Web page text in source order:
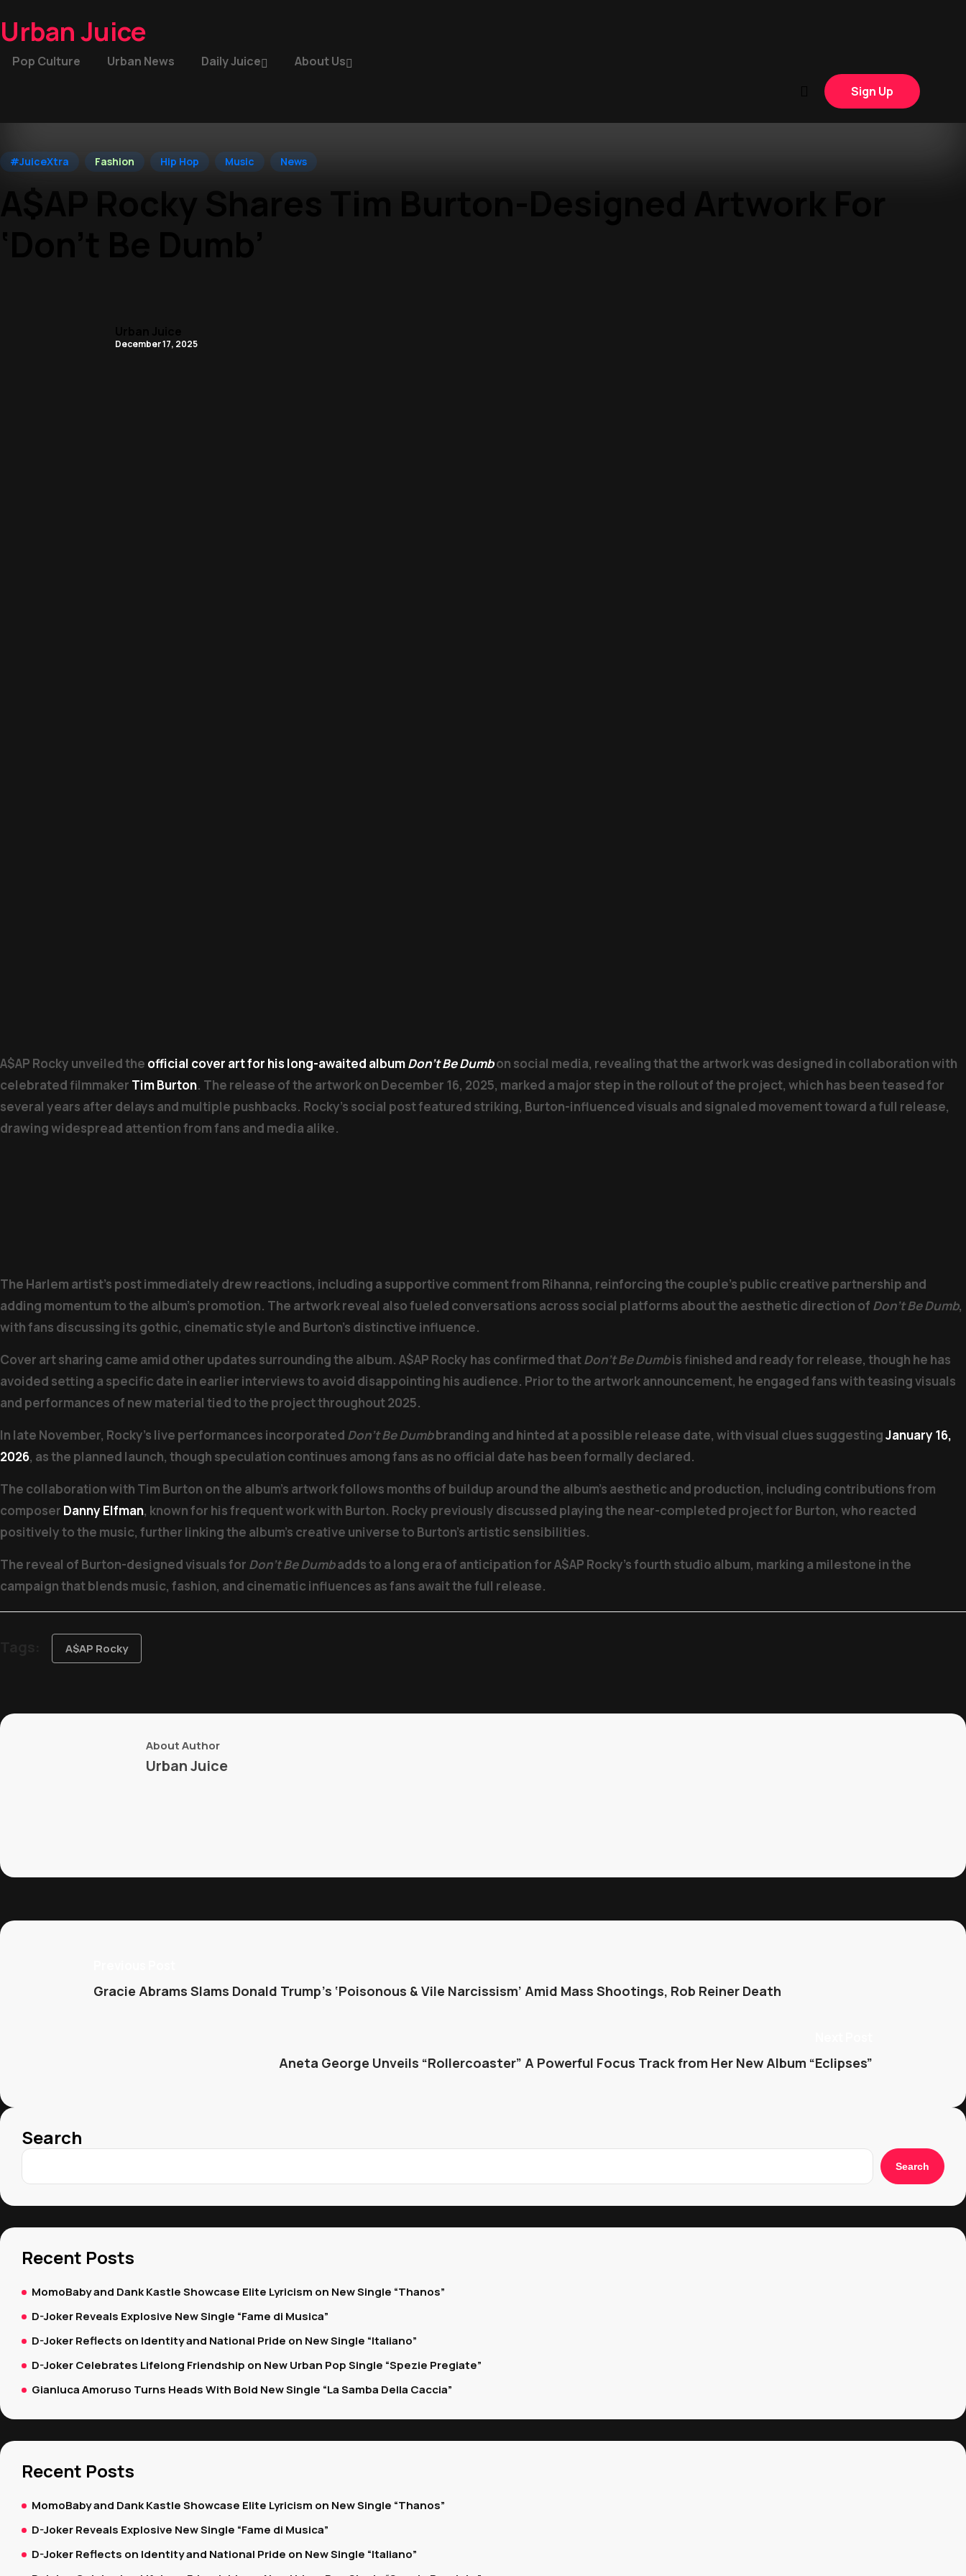
Urban Juice
Pop Culture Urban News Daily Juice
About Us
Sign Up
#JuiceXtra Fashion Hip Hop Music News
A$AP Rocky Shares Tim Burton-Designed Artwork For
December 17, 2025
A$AP Rocky unveiled the official cover art for his long-awaited albumDon’t Be Dumbon social media, revealing that the artwork was designed in collaboration with
celebrated filmmaker Tim Burton. The release of the artwork on December 16, 2025, marked a major step in the rollout of the project, which has been teased for
several years after delays and multiple pushbacks. Rocky’s social post featured striking, Burton-influenced visuals and signaled movement toward a full release,
drawing widespread attention from fans and media alike.
The Harlem artist’s post immediately drew reactions, including a supportive comment from Rihanna, reinforcing the couple’s public creative partnership and
adding momentum to the album’s promotion. The artwork reveal also fueled conversations across social platforms about the aesthetic direction of Don’t Be Dumb,
with fans discussing its gothic, cinematic style and Burton’s distinctive influence.
Cover art sharing came amid other updates surrounding the album. A$AP Rocky has confirmed thatDon’t Be Dumbis finished and ready for release, though he has
avoided setting a specific date in earlier interviews to avoid disappointing his audience. Prior to the artwork announcement, he engaged fans with teasing visuals
and performances of new material tied to the project throughout 2025.
In late November, Rocky’s live performances incorporated Don’t Be Dumbbranding and hinted at a possible release date, with visual clues suggestingJanuary 16,
2026, as the planned launch, though speculation continues among fans as no official date has been formally declared.
The collaboration with Tim Burton on the album’s artwork follows months of buildup around the album’s aesthetic and production, including contributions from
composer Danny Elfman, known for his frequent work with Burton. Rocky previously discussed playing the near-completed project for Burton, who reacted
positively to the music, further linking the album’s creative universe to Burton’s artistic sensibilities.
The reveal of Burton-designed visuals for Don’t Be Dumbadds to a long era of anticipation for A$AP Rocky’s fourth studio album, marking a milestone in the
campaign that blends music, fashion, and cinematic influences as fans await the full release.
A$AP Rocky
About Author
Urban Juice
Gracie Abrams Slams Donald Trump’s ‘Poisonous & Vile Narcissism’ Amid Mass Shootings, Rob Reiner Death
Aneta George Unveils “Rollercoaster” A Powerful Focus Track from Her New Album “Eclipses”
Search
Search
Recent Posts
MomoBaby and Dank Kastle Showcase Elite Lyricism on New Single “Thanos”
D-Joker Reveals Explosive New Single “Fame di Musica”
D-Joker Reflects on Identity and National Pride on New Single “Italiano”
D-Joker Celebrates Lifelong Friendship on New Urban Pop Single “Spezie Pregiate”
Gianluca Amoruso Turns Heads With Bold New Single “La Samba Della Caccia”
Recent Posts
MomoBaby and Dank Kastle Showcase Elite Lyricism on New Single “Thanos”
D-Joker Reveals Explosive New Single “Fame di Musica”
D-Joker Reflects on Identity and National Pride on New Single “Italiano”